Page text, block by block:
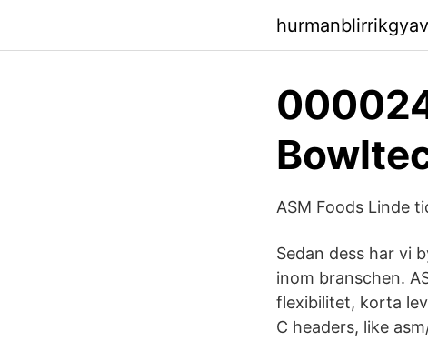
ASM Foods Linde
Sedan dess har vi
inom branschen.
flexibilitet, korta
C headers, like